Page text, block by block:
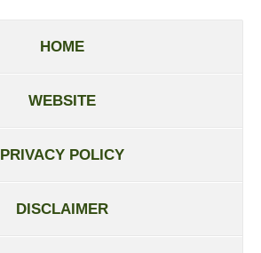
HOME
WEBSITE
PRIVACY POLICY
DISCLAIMER